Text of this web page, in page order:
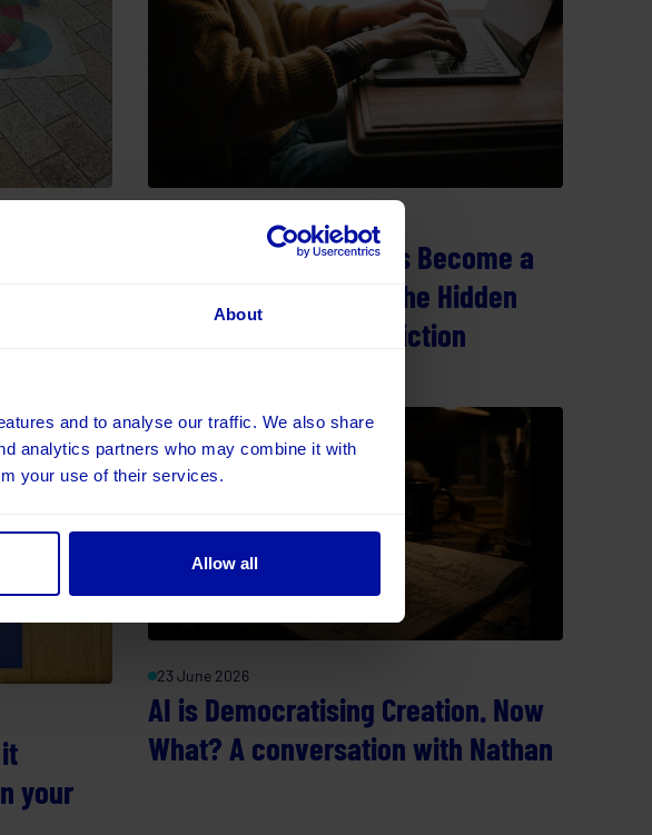
About
and to analyse our traffic. We also share
analytics partners who may combine it with
your use of their services.
Allow all
When Legacy Systems Become a
Barrier to Progress: The Hidden
Cost of Operational Friction
your
23 June 2026
AI is Democratising Creation. Now
What? A conversation with Nathan